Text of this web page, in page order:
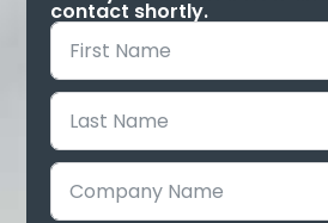
contact shortly.